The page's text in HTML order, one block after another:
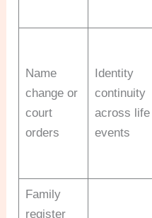
Name
change or
court
orders
Identity
continuity
across life
events
Family
register